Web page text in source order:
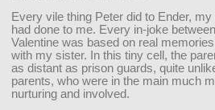
Every vile thing Peter did to Ender,
had done to me. Every in-joke
Valentine was based on real
with my sister. In this tiny cell, the
as distant as prison guards, quite
parents, who were in the main much
nurturing and involved.